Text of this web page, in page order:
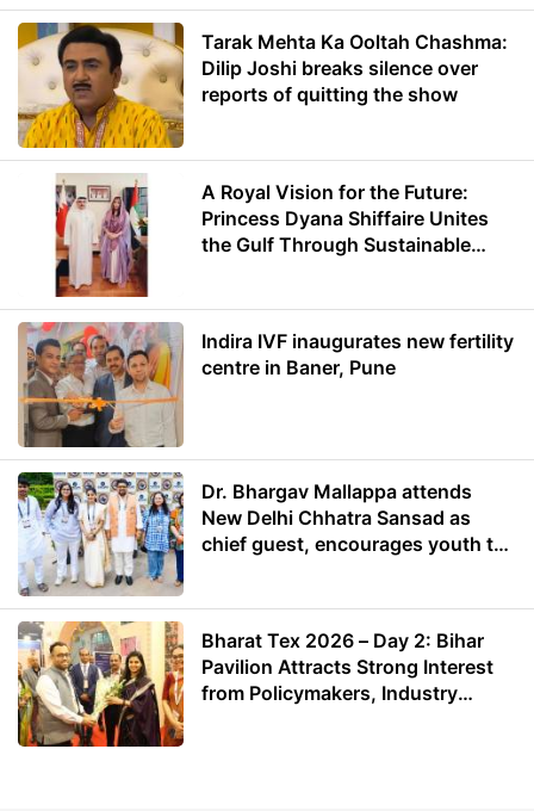
Tarak Mehta Ka Ooltah Chashma:
Dilip Joshi breaks silence over
reports of quitting the show
A Royal Vision for the Future:
Princess Dyana Shiffaire Unites
the Gulf Through Sustainable
Indira IVF inaugurates new fertility
centre in Baner, Pune
Dr. Bhargav Mallappa attends
New Delhi Chhatra Sansad as
chief guest, encourages youth to
Bharat Tex 2026 – Day 2: Bihar
Pavilion Attracts Strong Interest
from Policymakers, Industry